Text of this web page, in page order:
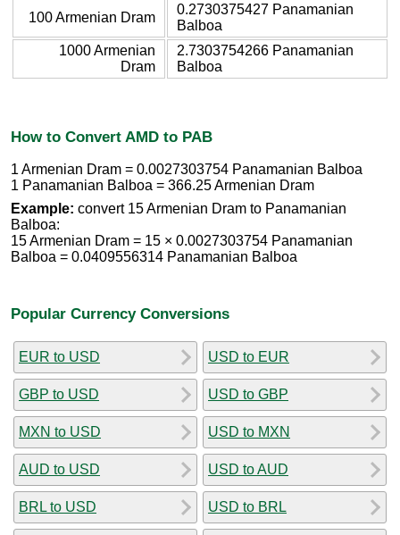
100 Armenian Dram
0.2730375427 Panamanian
Balboa
1000 Armenian
Dram
2.7303754266 Panamanian
Balboa
How to Convert AMD to PAB
1 Armenian Dram = 0.0027303754 Panamanian Balboa
1 Panamanian Balboa = 366.25 Armenian Dram
Example: convert 15 Armenian Dram to Panamanian
Balboa:
15 Armenian Dram = 15 × 0.0027303754 Panamanian
Balboa = 0.0409556314 Panamanian Balboa
Popular Currency Conversions
EUR to USD
GBP to USD
MXN to USD
AUD to USD
BRL to USD
USD to EUR
USD to GBP
USD to MXN
USD to AUD
USD to BRL